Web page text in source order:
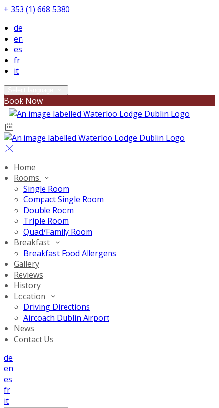
+ 353 (1) 668 5380
de
en
es
fr
it
Book Now
Home
Rooms
Single Room
Compact Single Room
Double Room
Triple Room
Quad/Family Room
Breakfast
Breakfast Food Allergens
Gallery
Reviews
History
Location
Driving Directions
Aircoach Dublin Airport
News
Contact Us
de
en
es
fr
it